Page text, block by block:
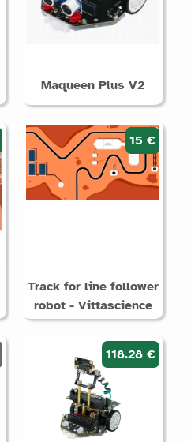
Maqueen Plus V2
15 €
Track for line follower
robot - Vittascience
118.28 €